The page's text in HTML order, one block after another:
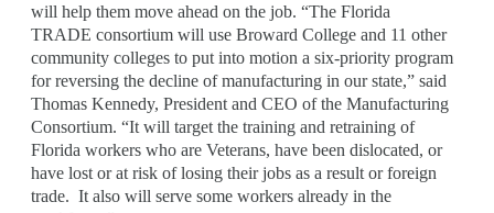
will help them move ahead on the job. “The Florida
TRADE consortium will use Broward College and 11 other
community colleges to put into motion a six-priority program
for reversing the decline of manufacturing in our state,” said
Thomas Kennedy, President and CEO of the Manufacturing
Consortium. “It will target the training and retraining of
Florida workers who are Veterans, have been dislocated, or
have lost or at risk of losing their jobs as a result or foreign
trade. It also will serve some workers already in the